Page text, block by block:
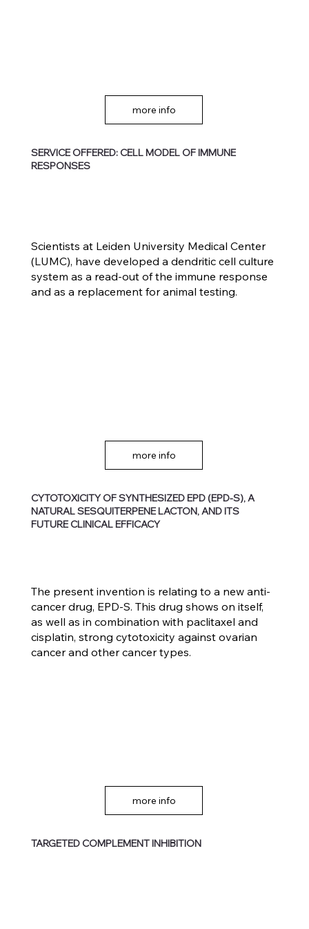
more info
SERVICE OFFERED: CELL MODEL OF IMMUNE
RESPONSES
more info
Scientists at Leiden University Medical Center
(LUMC), have developed a dendritic cell culture
system as a read-out of the immune response
and as a replacement for animal testing.
CYTOTOXICITY OF SYNTHESIZED EPD (EPD-S), A
NATURAL SESQUITERPENE LACTON, AND ITS
FUTURE CLINICAL EFFICACY
more info
The present invention is relating to a new anti-
cancer drug, EPD-S. This drug shows on itself,
as well as in combination with paclitaxel and
cisplatin, strong cytotoxicity against ovarian
cancer and other cancer types.
TARGETED COMPLEMENT INHIBITION